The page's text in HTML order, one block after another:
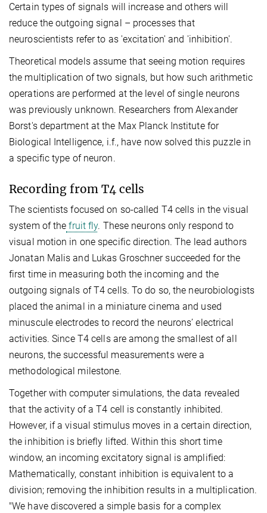
Certain types of signals will increase and others will
reduce the outgoing signal – processes that
neuroscientists refer to as 'excitation' and 'inhibition'.
Theoretical models assume that seeing motion requires
the multiplication of two signals, but how such arithmetic
operations are performed at the level of single neurons
was previously unknown. Researchers from Alexander
Borst's department at the Max Planck Institute for
Biological Intelligence, i.f., have now solved this puzzle in
a specific type of neuron.
Recording from T4 cells
The scientists focused on so-called T4 cells in the visual
system of the fruit fly. These neurons only respond to
visual motion in one specific direction. The lead authors
Jonatan Malis and Lukas Groschner succeeded for the
first time in measuring both the incoming and the
outgoing signals of T4 cells. To do so, the neurobiologists
placed the animal in a miniature cinema and used
minuscule electrodes to record the neurons’ electrical
activities. Since T4 cells are among the smallest of all
neurons, the successful measurements were a
methodological milestone.
Together with computer simulations, the data revealed
that the activity of a T4 cell is constantly inhibited.
However, if a visual stimulus moves in a certain direction,
the inhibition is briefly lifted. Within this short time
window, an incoming excitatory signal is amplified:
Mathematically, constant inhibition is equivalent to a
division; removing the inhibition results in a multiplication.
"We have discovered a simple basis for a complex